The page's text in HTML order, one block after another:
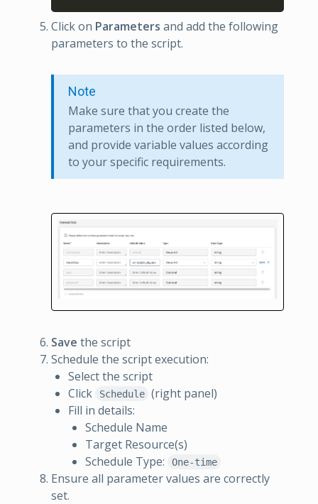
Click on Parameters and add the following
parameters to the script.
Note
Make sure that you create the
parameters in the order listed below,
and provide variable values according
to your specific requirements.
Save the script
Schedule the script execution:
Select the script
Click
Schedule (right panel)
Fill in details:
Schedule Name
Target Resource(s)
Schedule Type:
One-time
Ensure all parameter values are correctly
set.